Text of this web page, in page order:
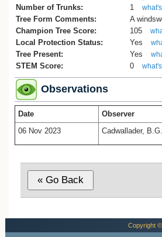
Later that
a memorial
path the
by a marble
wrought iron
place and
IN MEMORY
EVANS,
WHO
JANUARY
AND
achievement
where the
Number of Trunks: 1
Tree Form Comments: A
Champion Tree Score: 105
Local Protection Status: Yes
Tree Present: Yes
STEM Score: 0
Observations
Date Observer
06 Nov 2023
Cadwallader, B.G.
Copyright